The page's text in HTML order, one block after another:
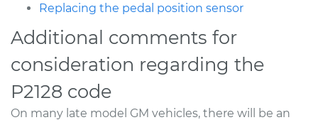
Replacing the pedal position sensor
Additional comments for
consideration regarding the
P2128 code
On many late model GM vehicles, there will be an